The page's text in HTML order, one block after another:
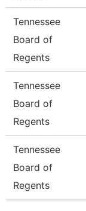
Tennessee
Board of
Regents
Tennessee
Board of
Regents
Tennessee
Board of
Regents